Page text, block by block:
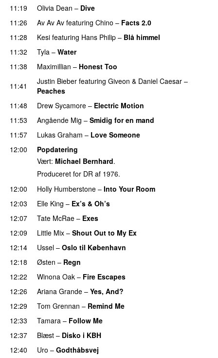
11:19
Olivia Dean – Dive
11:26 Av Av Av featuring Chino – Facts 2.0
11:28 Kesi featuring Hans Philip – Blå himmel
11:32
Tyla – Water
11:38 Maximillian – Honest Too
11:41
Justin Bieber featuring Giveon & Daniel Caesar –
Peaches
11:48
Drew Sycamore – Electric Motion
11:53 Angående Mig – Smidig for en mand
11:57
Lukas Graham – Love Someone
12:00
Popdatering
Vært: Michael Bernhard.
Produceret for DR af 1976.
12:00
Holly Humberstone – Into Your Room
12:03
Elle King – Ex’s & Oh’s
12:07
Tate McRae – Exes
12:09
Little Mix – Shout Out to My Ex
12:14
Ussel – Oslo til København
12:18
Østen – Regn
12:22 Winona Oak – Fire Escapes
12:26 Ariana Grande – Yes, And?
12:29
Tom Grennan – Remind Me
12:33
Tamara – Follow Me
12:37
Blæst – Disko i KBH
12:40
Uro – Godthåbsvej